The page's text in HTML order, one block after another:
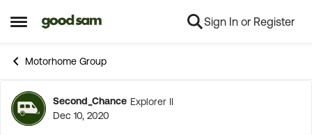
Open Side Menu
Skip to content Sign In or Register
Motorhome Group
Forum Discussion
Second_Chance Explorer II
Dec 10, 2020